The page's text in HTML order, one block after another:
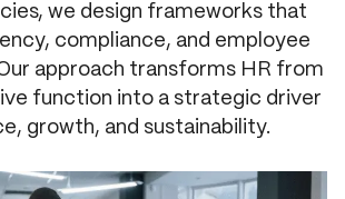
we design frameworks that
compliance, and employee
approach transforms HR from
function into a strategic driver
growth, and sustainability.